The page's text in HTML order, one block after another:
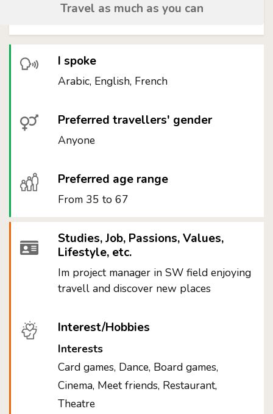
Travel as much as you can
I spoke
Arabic, English, French
Preferred travellers' gender
Anyone
Preferred age range
From 35 to 67
Studies, Job, Passions, Values,
Lifestyle, etc.
Im project manager in SW field enjoying
travell and discover new places
Interest/Hobbies
Interests
Card games, Dance, Board games,
Cinema, Meet friends, Restaurant,
Theatre